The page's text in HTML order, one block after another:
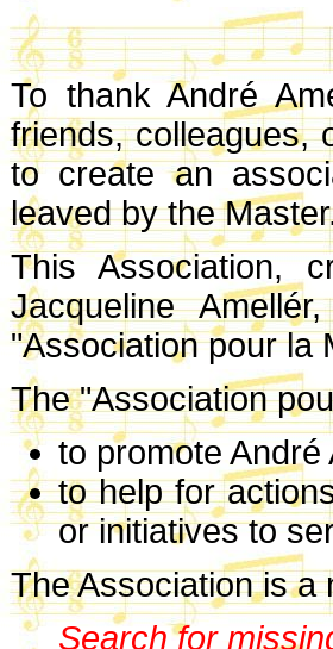
To thank André
friends, colleagues,
to create an
leaved by the
This Association,
Jacqueline
"Association pour la
The "Association
to promote
to help for
or initiatives to
The Association is a
Search for